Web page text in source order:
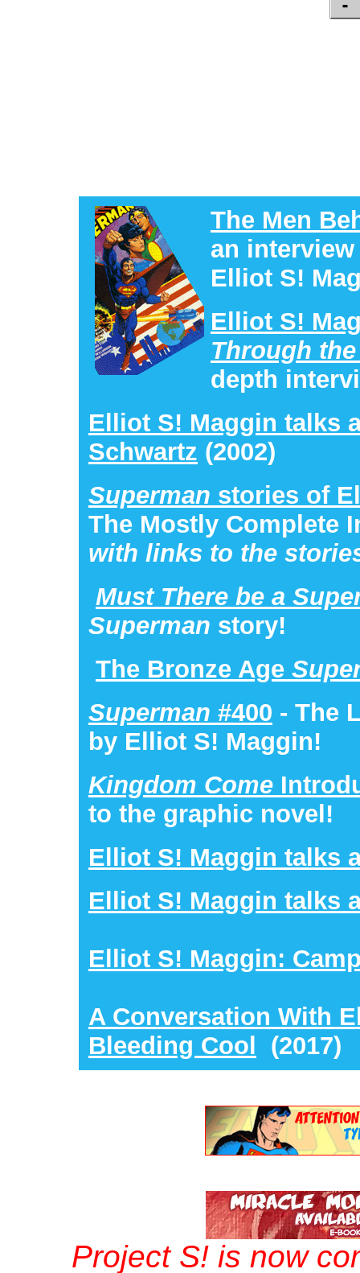
The Men
an
Elliot S!
Elliot S!
Through
depth
Elliot S! Maggin talks
Schwartz (2002)
Superman stories of
The Mostly Complete
with links to the
Must There be a
Superman story!
The Bronze Age
Superman #400 - The
by Elliot S! Maggin!
Kingdom Come
to the graphic novel!
Elliot S! Maggin talks
Elliot S! Maggin talks
Elliot S! Maggin:
A Conversation With
Bleeding Cool
(2017)
Project S! is now